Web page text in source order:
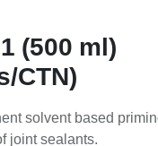
(500 ml)
CTN)
solvent based
joint sealants.